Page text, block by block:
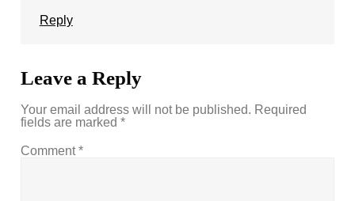
Reply
Leave a Reply
Your email address will not be published. Required
fields are marked*
Comment*